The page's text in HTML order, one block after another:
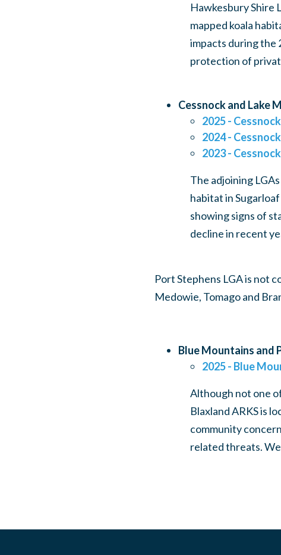
Hawkesbury Shire
mapped koala
impacts during the
protection of
Cessnock and Lake
2025 -
2024 -
2023 -
The adjoining
habitat in
showing signs of
decline in recent
Port Stephens LGA is not
Medowie, Tomago and
Blue Mountains and
2025 - Blue
Although not one
Blaxland ARKS is
community
related threats.